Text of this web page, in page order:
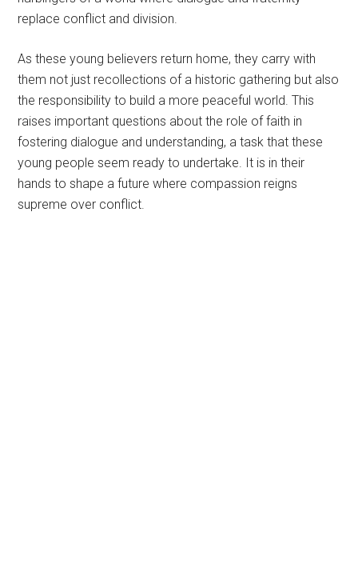
replace conflict and division.
As these young believers return home, they carry with
them not just recollections of a historic gathering but also
the responsibility to build a more peaceful world. This
raises important questions about the role of faith in
fostering dialogue and understanding, a task that these
young people seem ready to undertake. It is in their
hands to shape a future where compassion reigns
supreme over conflict.